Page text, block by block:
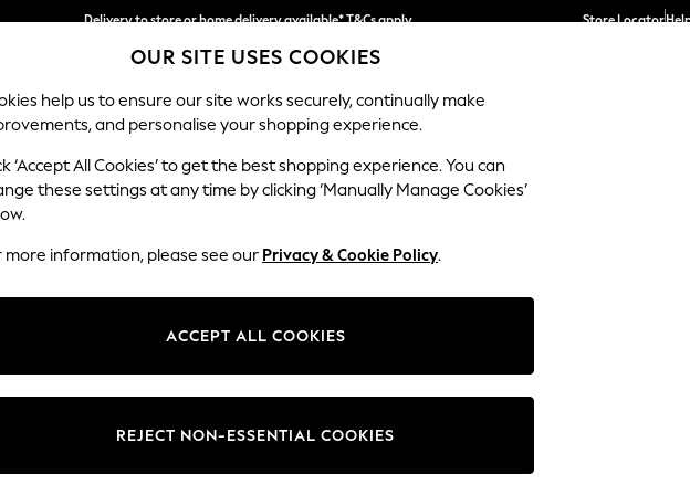
Delivery to store or home delivery available* T&Cs apply
Split the cost with pay in 3. Find out more
Store Locator
SCHOOL BABY HOLIDAY BEAUTY FURNITURE
Stamford Buttoned Back
Change Fabric And Colour
OUR SITE USES COOKIES
help us to ensure our site works securely, continually make
and personalise your shopping experience.
‘Accept All Cookies’ to get the best shopping experience. You can
these settings at any time by clicking ‘Manually Manage Cookies’
more information, please see our Privacy & Cookie Policy.
ACCEPT ALL COOKIES
REJECT NON-ESSENTIAL COOKIES